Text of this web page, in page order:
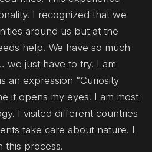
I recognized that we
around us but at the
help. We have so much
we just have to try. I am
an expression “Curiosity
it opens my eyes. I am most
I visited different countries
take care about nature. I
this process.